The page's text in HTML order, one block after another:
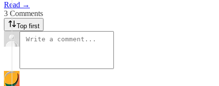
Read →
3 Comments
Top first